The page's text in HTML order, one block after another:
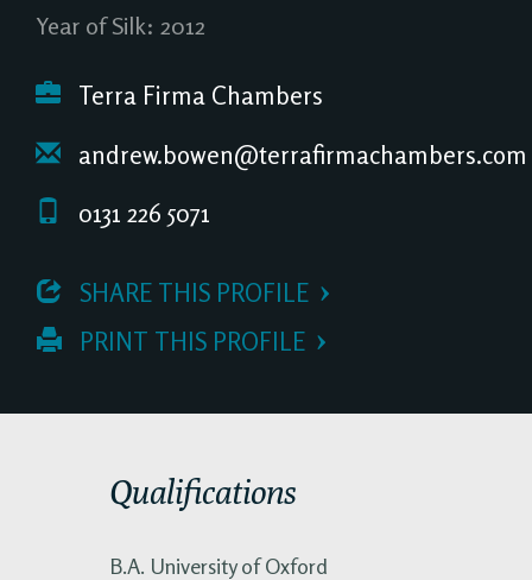
Year of Silk: 2012
Terra Firma Chambers
andrew.bowen@terrafirmachambers.com
0131 226 5071
SHARE THIS PROFILE
PRINT THIS PROFILE
Qualifications
B.A. University of Oxford